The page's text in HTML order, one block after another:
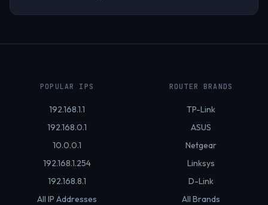
POPULAR IPS
192.168.1.1
192.168.0.1
10.0.0.1
192.168.1.254
192.168.8.1
All IP Addresses
ROUTER BRANDS
TP-Link
ASUS
Netgear
Linksys
D-Link
All Brands